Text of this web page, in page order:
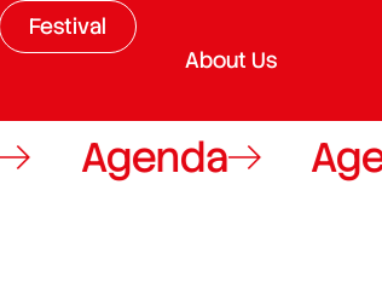
Festival
About Us
Agenda Agenda